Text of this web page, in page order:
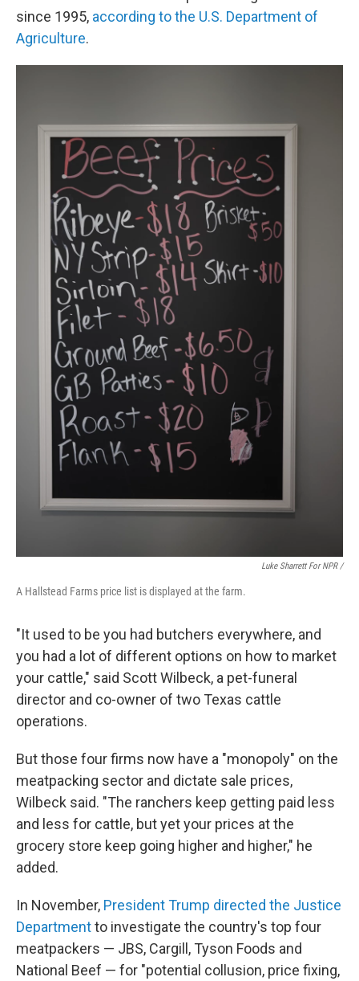
since 1995, according to the U.S. Department of
Agriculture.
Luke Sharrett For NPR /
A Hallstead Farms price list is displayed at the farm.
"It used to be you had butchers everywhere, and
you had a lot of different options on how to market
your cattle," said Scott Wilbeck, a pet-funeral
director and co-owner of two Texas cattle
operations.
But those four firms now have a "monopoly" on the
meatpacking sector and dictate sale prices,
Wilbeck said. "The ranchers keep getting paid less
and less for cattle, but yet your prices at the
grocery store keep going higher and higher," he
added.
In November, President Trump directed the Justice
Departmentto investigate the country's top four
meatpackers — JBS, Cargill, Tyson Foods and
National Beef — for "potential collusion, price fixing,